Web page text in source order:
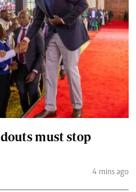
must stop
4 mins ago